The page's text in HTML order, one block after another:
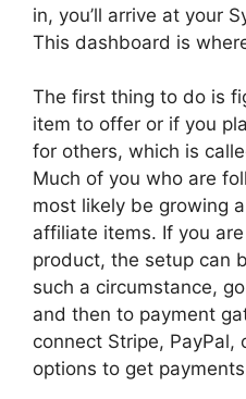
in, you’ll arrive at your
This dashboard is
The first thing to do is
item to offer or if you
for others, which is
Much of you who are
most likely be growing
affiliate items. If you
product, the setup can
such a circumstance,
and then to payment
connect Stripe, PayPal,
options to get